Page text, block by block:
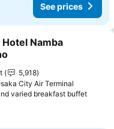
See prices
favorites
Namba
5,918
City Air Terminal
varied breakfast buffet